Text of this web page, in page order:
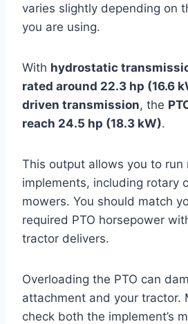
varies slightly depending on
you are using.
With hydrostatic
rated around 22.3 hp (16.6
driven transmission, the
reach 24.5 hp (18.3 kW).
This output allows you to run
implements, including rotary
mowers. You should match
required PTO horsepower
tractor delivers.
Overloading the PTO can
attachment and your tractor.
check both the implement’s